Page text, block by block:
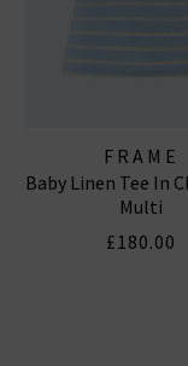
FRAME
Baby Linen Tee In
Multi
£180.00